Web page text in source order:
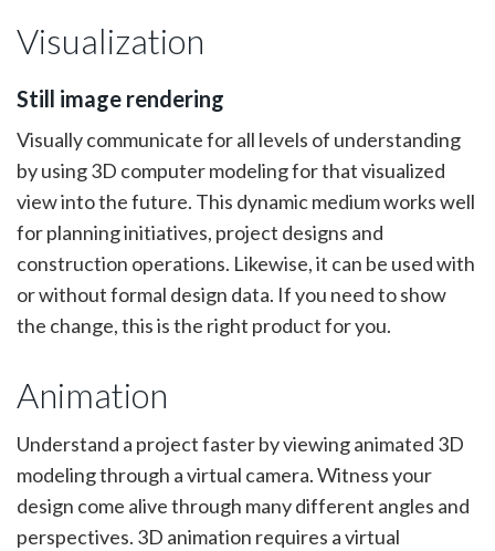
Visualization
Still image rendering
Visually communicate for all levels of understanding
by using 3D computer modeling for that visualized
view into the future. This dynamic medium works well
for planning initiatives, project designs and
construction operations. Likewise, it can be used with
or without formal design data. If you need to show
the change, this is the right product for you.
Animation
Understand a project faster by viewing animated 3D
modeling through a virtual camera. Witness your
design come alive through many different angles and
perspectives. 3D animation requires a virtual